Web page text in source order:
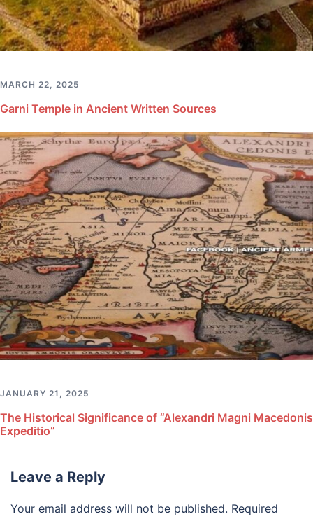
MARCH 22, 2025
Garni Temple in Ancient Written Sources
JANUARY 21, 2025
The Historical Significance of “Alexandri Magni Macedonis
Expeditio”
Leave a Reply
Your email address will not be published. Required